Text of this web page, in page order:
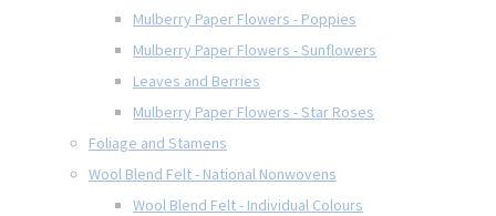
Mulberry Paper Flowers - Poppies
Mulberry Paper Flowers - Sunflowers
Leaves and Berries
Mulberry Paper Flowers - Star Roses
Foliage and Stamens
Wool Blend Felt - National Nonwovens
Wool Blend Felt - Individual Colours